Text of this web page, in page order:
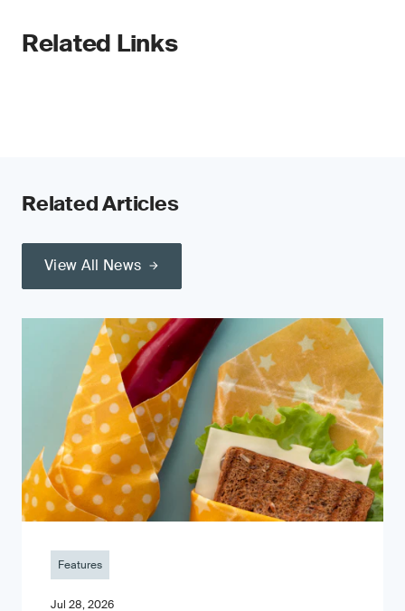
Related Links
Related Articles
View All News
Features
Jul 28, 2026